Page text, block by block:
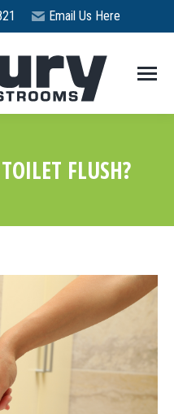
Email Us Here
FLUSH?